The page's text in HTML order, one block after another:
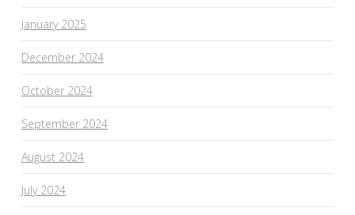
January 2025
December 2024
October 2024
September 2024
August 2024
July 2024